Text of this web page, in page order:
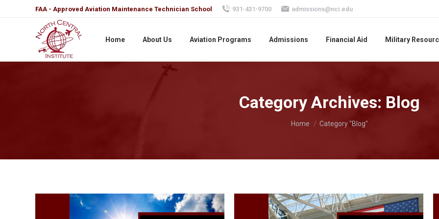
FAA - Approved Aviation Maintenance Technician School 931-431-9700 admissions@nci.edu
Home About Us Aviation Programs Admissions Financial Aid Military
Category Archives: Blog
You are here:
Home Category "Blog"